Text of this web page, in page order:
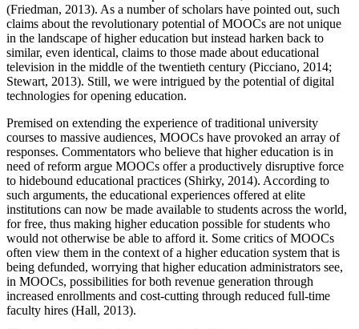
(Friedman, 2013). As a number of scholars have pointed out, such
claims about the revolutionary potential of MOOCs are not unique
in the landscape of higher education but instead harken back to
similar, even identical, claims to those made about educational
television in the middle of the twentieth century (Picciano, 2014;
Stewart, 2013). Still, we were intrigued by the potential of digital
technologies for opening education.
Premised on extending the experience of traditional university
courses to massive audiences, MOOCs have provoked an array of
responses. Commentators who believe that higher education is in
need of reform argue MOOCs offer a productively disruptive force
to hidebound educational practices (Shirky, 2014). According to
such arguments, the educational experiences offered at elite
institutions can now be made available to students across the world,
for free, thus making higher education possible for students who
would not otherwise be able to afford it. Some critics of MOOCs
often view them in the context of a higher education system that is
being defunded, worrying that higher education administrators see,
in MOOCs, possibilities for both revenue generation through
increased enrollments and cost-cutting through reduced full-time
faculty hires (Hall, 2013).